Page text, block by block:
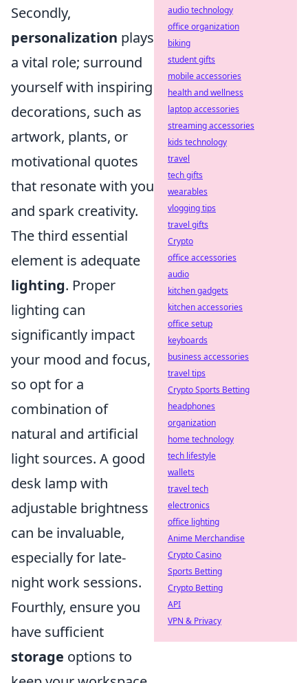
Secondly,
personalization plays
a vital role; surround
yourself with inspiring
decorations, such as
artwork, plants, or
motivational quotes
that resonate with you
and spark creativity.
The third essential
element is adequate
lighting. Proper
lighting can
significantly impact
your mood and focus,
so opt for a
combination of
natural and artificial
light sources. A good
desk lamp with
adjustable brightness
can be invaluable,
especially for late-
night work sessions.
Fourthly, ensure you
have sufficient
storage options to
audio technology
office organization
biking
student gifts
mobile accessories
health and wellness
laptop accessories
streaming accessories
kids technology
travel
tech gifts
wearables
vlogging tips
travel gifts
Crypto
office accessories
audio
kitchen gadgets
kitchen accessories
office setup
keyboards
business accessories
travel tips
Crypto Sports Betting
headphones
organization
home technology
tech lifestyle
wallets
travel tech
electronics
office lighting
Anime Merchandise
Crypto Casino
Sports Betting
Crypto Betting
API
VPN & Privacy